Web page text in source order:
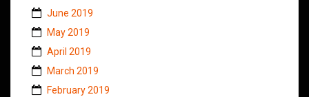
June 2019
May 2019
April 2019
March 2019
February 2019